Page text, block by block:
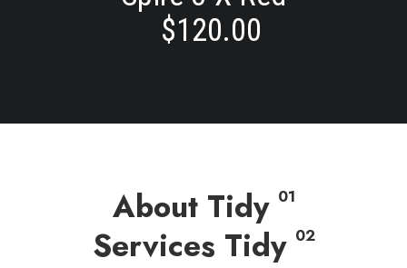
$120.00
About Tidy 01
Services Tidy 02